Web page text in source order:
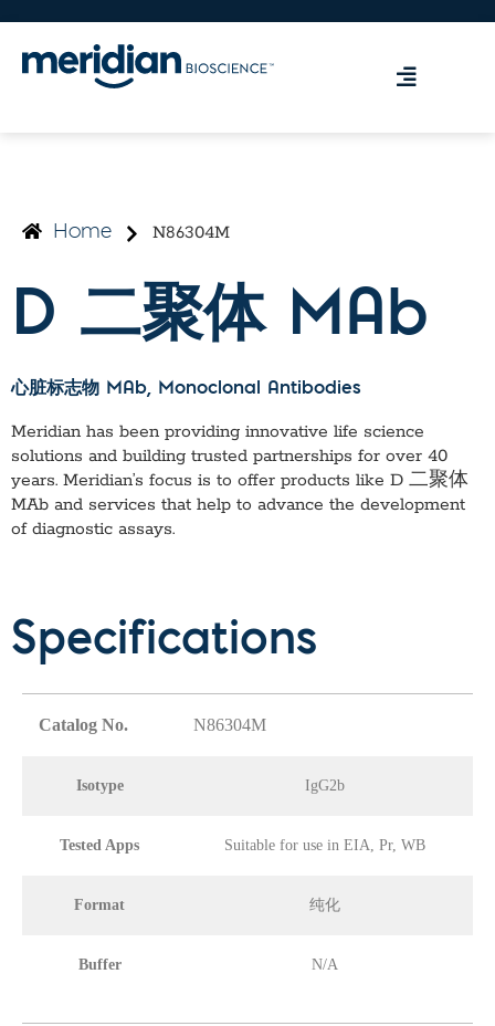
Home N86304M
D 二聚体 MAb
心脏标志物 MAb, Monoclonal Antibodies
Meridian has been providing innovative life science
solutions and building trusted partnerships for over 40
years. Meridian’s focus is to offer products like D 二聚体
MAb and services that help to advance the development
of diagnostic assays.
Specifications
Catalog No. N86304M
Isotype IgG2b
Tested Apps Suitable for use in EIA, Pr, WB
Format 纯化
Buffer N/A